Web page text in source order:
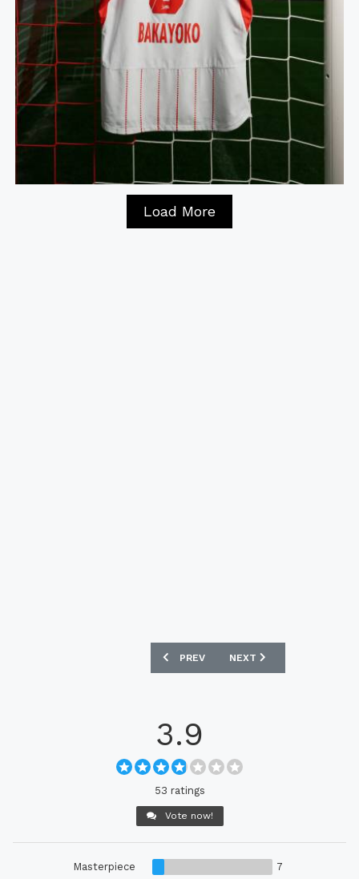
Load More
PREVIOUS ARTICLE: BORUSSIA
PREV NEXT ARTICLE: AJAX
NEXT
3.9
53 ratings
Vote now!
Masterpiece 7